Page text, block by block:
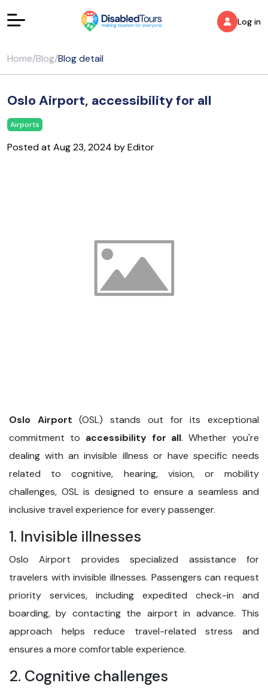
Log in
Home/Blog/Blog detail
Oslo Airport, accessibility for all
Airports
Posted at Aug 23, 2024 by Editor
Oslo Airport (OSL) stands out for its exceptional
commitment to accessibility for all. Whether you're
dealing with an invisible illness or have specific needs
related to cognitive, hearing, vision, or mobility
challenges, OSL is designed to ensure a seamless and
inclusive travel experience for every passenger.
1. Invisible illnesses
Oslo Airport provides specialized assistance for
travelers with invisible illnesses. Passengers can request
priority services, including expedited check-in and
boarding, by contacting the airport in advance. This
approach helps reduce travel-related stress and
ensures a more comfortable experience.
2. Cognitive challenges